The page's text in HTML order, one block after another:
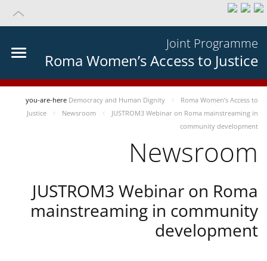
Joint Programme
Roma Women’s Access to Justice
you-are-here Democracy and Human Dignity
Roma Women’s Access to
Justice
Newsroom
JUSTROM3 Webinar on Roma mainstreaming in
community development
Newsroom
JUSTROM3 Webinar on Roma
mainstreaming in community
development